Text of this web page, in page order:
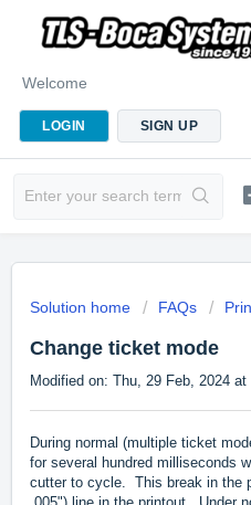
Welcome
LOGIN SIGN UP
Solution home FAQs
Change ticket mode
Modified on: Thu, 29 Feb, 2024 at
During normal (multiple ticket
for several hundred milliseconds
cutter to cycle. This break in the